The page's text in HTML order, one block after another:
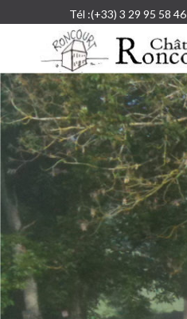
Tél :(+33) 3 29 95 58 46